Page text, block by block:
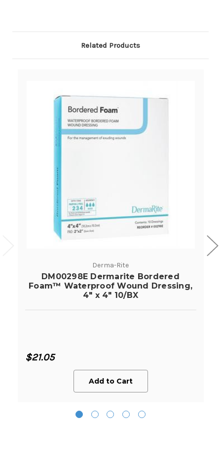
Related Products
Derma-Rite
DM00298E Dermarite Bordered
Foam™ Waterproof Wound Dressing,
4" x 4" 10/BX
$21.05
Add to Cart